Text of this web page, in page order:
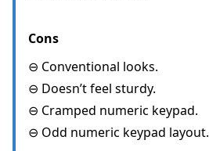
Cons
⊖ Conventional looks.
⊖ Doesn’t feel sturdy.
⊖ Cramped numeric keypad.
⊖ Odd numeric keypad layout.